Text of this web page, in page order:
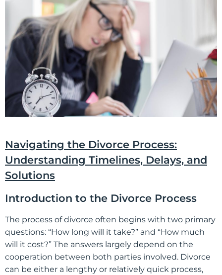
Navigating the Divorce Process:
Understanding Timelines, Delays, and
Solutions
Introduction to the Divorce Process
The process of divorce often begins with two primary
questions: “How long will it take?” and “How much
will it cost?” The answers largely depend on the
cooperation between both parties involved. Divorce
can be either a lengthy or relatively quick process,